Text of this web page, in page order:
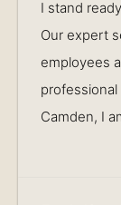
I stand
Our expert
employees
Camden, I